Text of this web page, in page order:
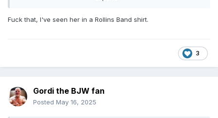
music would cheer me up and get me pumped.
"This is like a new album in my career. I like
draw a lot of inspiration from that. We’ll see if
it's everyone's cup of tea."
Fuck that, I've seen her in a Rollins Band shirt.
3
Gordi the BJW fan
Posted May 16, 2025